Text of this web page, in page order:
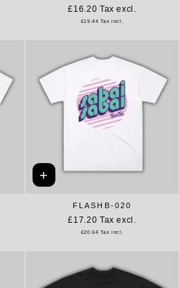
£16.20 Tax excl.
£19.44 Tax incl.
+
FLASHB-020
£17.20 Tax excl.
£20.64 Tax incl.